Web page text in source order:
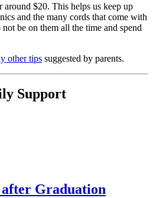
around $20. This helps us keep up
and the many cords that come with
be on them all the time and spend
other tips suggested by parents.
Support
Graduation